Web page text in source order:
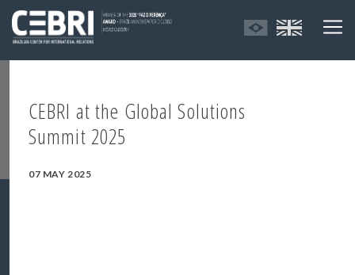
CEBRI at the Global Solutions
Summit 2025
07 MAY 2025